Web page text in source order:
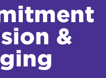
&